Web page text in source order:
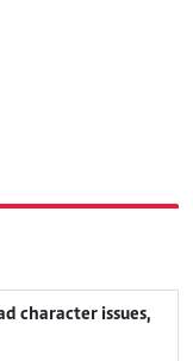
character issues,